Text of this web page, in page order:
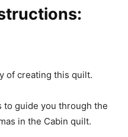
of creating this quilt.
guide you through the
in the Cabin quilt.